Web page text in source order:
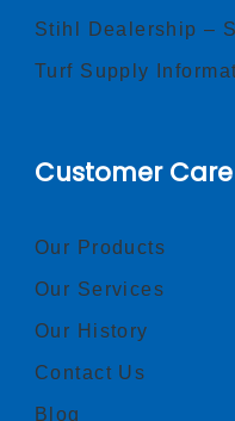
Stihl Dealership –
Turf Supply
Customer Care
Our Products
Our Services
Our History
Contact Us
Blog